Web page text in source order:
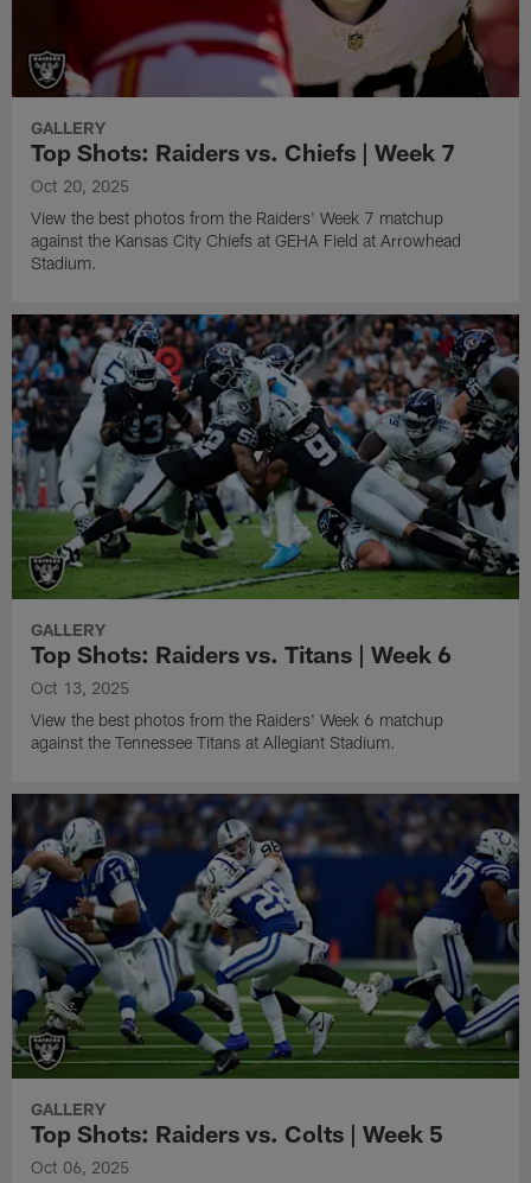
GALLERY
Top Shots: Raiders vs. Chiefs | Week 7
Oct 20, 2025
View the best photos from the Raiders' Week 7 matchup
against the Kansas City Chiefs at GEHA Field at Arrowhead
Stadium.
GALLERY
Top Shots: Raiders vs. Titans | Week 6
Oct 13, 2025
View the best photos from the Raiders' Week 6 matchup
against the Tennessee Titans at Allegiant Stadium.
GALLERY
Top Shots: Raiders vs. Colts | Week 5
Oct 06, 2025